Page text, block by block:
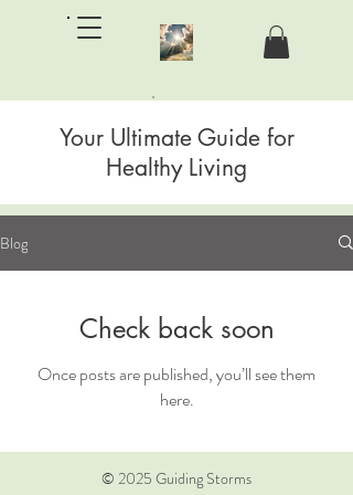
Guiding Storms Counseling
Your Ultimate Guide for
Healthy Living
Blog
Check back soon
Once posts are published, you’ll see them
here.
© 2025 Guiding Storms